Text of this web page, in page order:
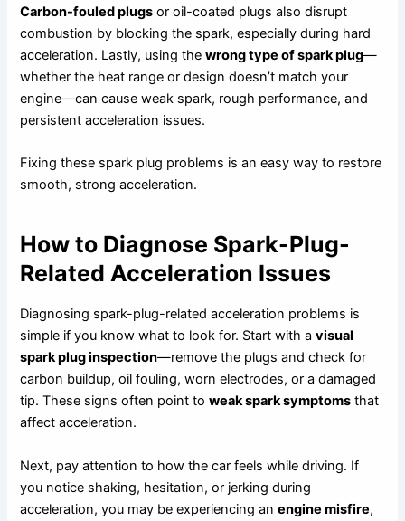
Carbon-fouled plugs or oil-coated plugs also disrupt
combustion by blocking the spark, especially during hard
acceleration. Lastly, using thewrong type of spark plug—
whether the heat range or design doesn’t match your
engine—can cause weak spark, rough performance, and
persistent acceleration issues.
Fixing these spark plug problems is an easy way to restore
smooth, strong acceleration.
How to Diagnose Spark-Plug-
Related Acceleration Issues
Diagnosing spark-plug-related acceleration problems is
simple if you know what to look for. Start with avisual
spark plug inspection—remove the plugs and check for
carbon buildup, oil fouling, worn electrodes, or a damaged
tip. These signs often point toweak spark symptoms that
affect acceleration.
Next, pay attention to how the car feels while driving. If
you notice shaking, hesitation, or jerking during
acceleration, you may be experiencing anengine misfire,